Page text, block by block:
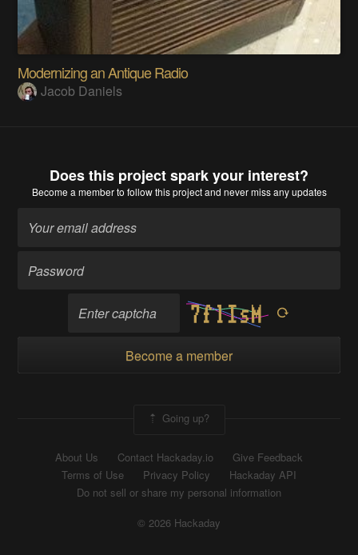
Modernizing an Antique Radio
Jacob Daniels
Does this project spark your interest?
Become a memberto follow this project and never miss any updates
Become a member
Going up?
About Us Contact Hackaday.io
Give Feedback
Terms of Use
Privacy Policy
Hackaday API
Do not sell or share my personal information
© 2026 Hackaday